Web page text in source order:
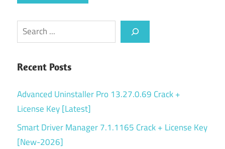
Search
Recent Posts
Advanced Uninstaller Pro 13.27.0.69 Crack +
License Key [Latest]
Smart Driver Manager 7.1.1165 Crack + License Key
[New-2026]